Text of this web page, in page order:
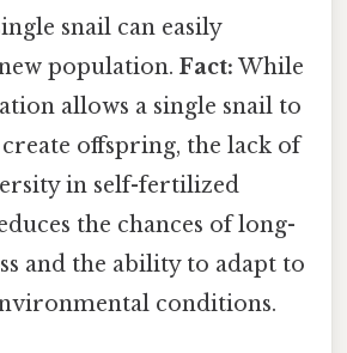
snail can easily
population.Fact: While
allows a single snail to
offspring, the lack of
in self-fertilized
the chances of long-
and the ability to adapt to
conditions.